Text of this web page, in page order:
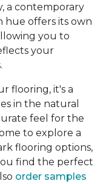
a contemporary
hue offers its own
you to
your
flooring, it's a
in the natural
feel for the
to explore a
flooring options,
find the perfect
order samples